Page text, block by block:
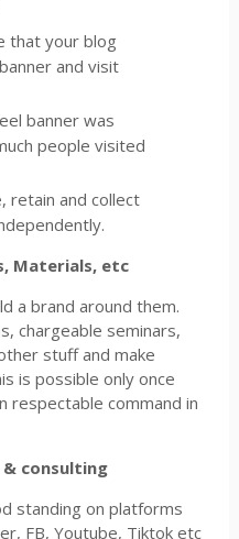
that your blog
and visit
banner was
people visited
retain and collect
Materials, etc
a brand around them.
chargeable seminars,
stuff and make
is possible only once
respectable command in
& consulting
standing on platforms
FB, Youtube, Tiktok etc